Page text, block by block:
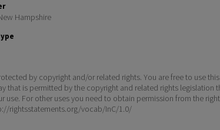
Hampshire
by copyright and/or related rights. You are free to use this
that is permitted by the copyright and related rights legislation
use. For other uses you need to obtain permission from the
rightsstatements.org/vocab/InC/1.0/